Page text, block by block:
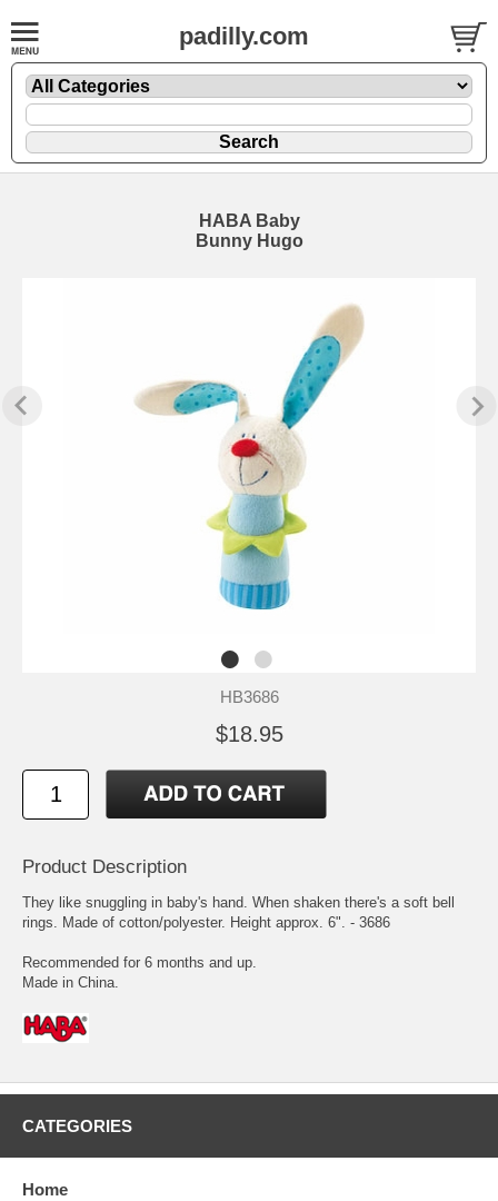
padilly.com
HABA Baby
Bunny Hugo
HB3686
$18.95
Product Description
They like snuggling in baby's hand. When shaken there's a soft bell
rings. Made of cotton/polyester. Height approx. 6". - 3686
Recommended for 6 months and up.
Made in China.
CATEGORIES
Home